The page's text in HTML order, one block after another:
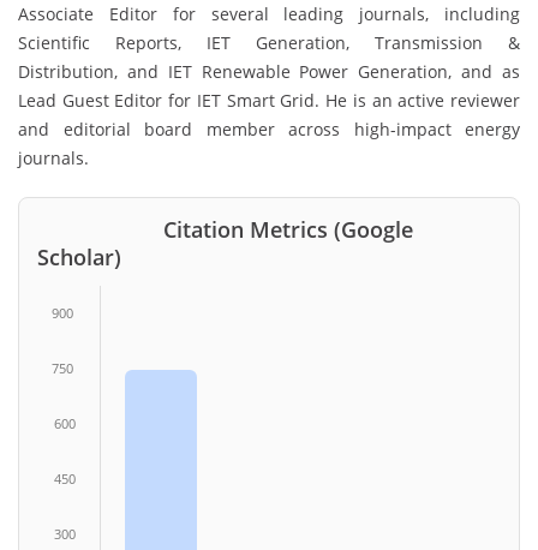
Associate Editor for several leading journals, including
Scientific Reports, IET Generation, Transmission &
Distribution, and IET Renewable Power Generation, and as
Lead Guest Editor for IET Smart Grid. He is an active reviewer
and editorial board member across high-impact energy
journals.
Citation Metrics (Google
Scholar)
900
750
600
450
300